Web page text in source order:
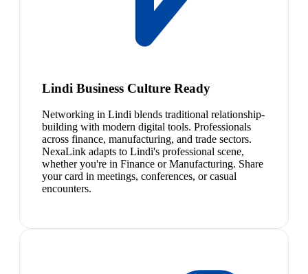
Lindi Business Culture Ready
Networking in Lindi blends traditional relationship-
building with modern digital tools. Professionals
across finance, manufacturing, and trade sectors.
NexaLink adapts to Lindi's professional scene,
whether you're in Finance or Manufacturing. Share
your card in meetings, conferences, or casual
encounters.